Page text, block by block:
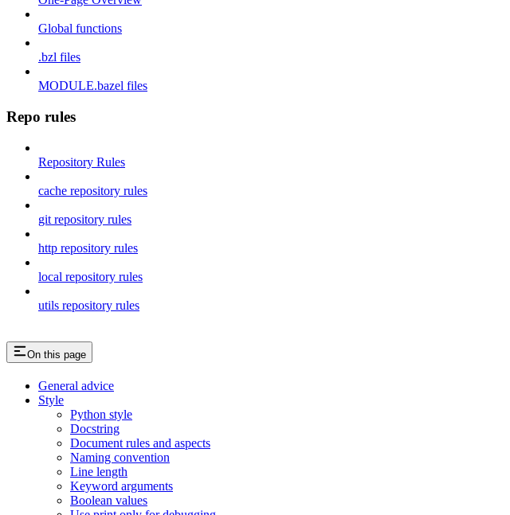
Global functions
.bzl files
MODULE.bazel files
Repo rules
Repository Rules
cache repository rules
git repository rules
http repository rules
local repository rules
utils repository rules
On this page
General advice
Style
Python style
Docstring
Document rules and aspects
Naming convention
Line length
Keyword arguments
Boolean values